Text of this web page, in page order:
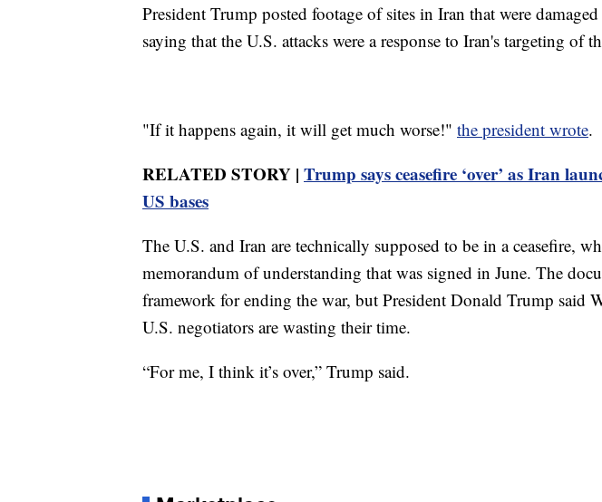
President Trump posted footage of sites in Iran that were
saying that the U.S. attacks were a response to Iran's targeting of
"If it happens again, it will get much worse!" the president wrote.
RELATED STORY | Trump says ceasefire ‘over’ as Iran
US bases
The U.S. and Iran are technically supposed to be in a ceasefire,
memorandum of understanding that was signed in June. The
framework for ending the war, but President Donald Trump said
U.S. negotiators are wasting their time.
“For me, I think it’s over,” Trump said.